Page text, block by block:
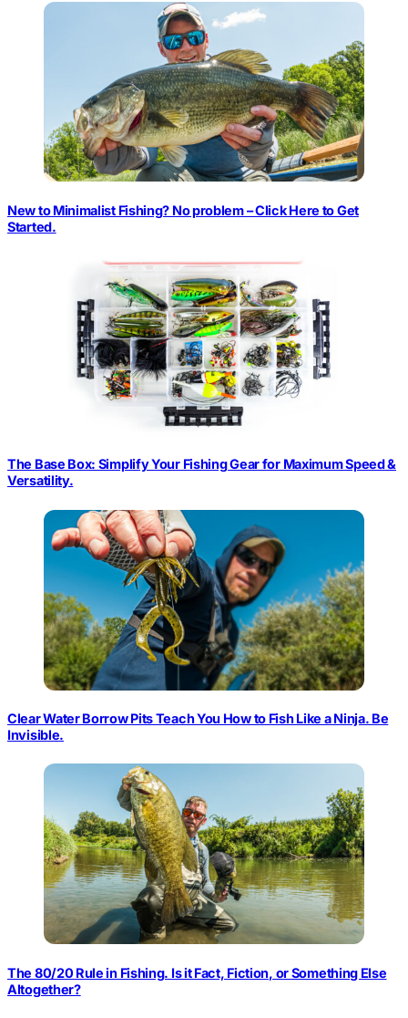
New to Minimalist Fishing? No problem – Click Here to Get
Started.
The Base Box: Simplify Your Fishing Gear for Maximum Speed &
Versatility.
Clear Water Borrow Pits Teach You How to Fish Like a Ninja. Be
Invisible.
The 80/20 Rule in Fishing. Is it Fact, Fiction, or Something Else
Altogether?